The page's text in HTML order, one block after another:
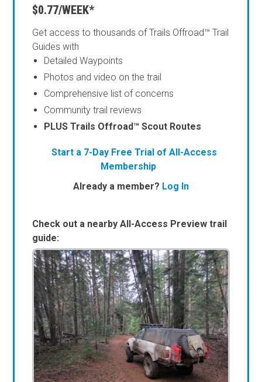
$0.77/WEEK*
Get access to thousands of Trails Offroad™ Trail
Guides with
Detailed Waypoints
Photos and video on the trail
Comprehensive list of concerns
Community trail reviews
PLUS Trails Offroad™ Scout Routes
Start a 7-Day Free Trial of All-Access
Membership
Already a member? Log In
Check out a nearby All-Access Preview trail
guide: